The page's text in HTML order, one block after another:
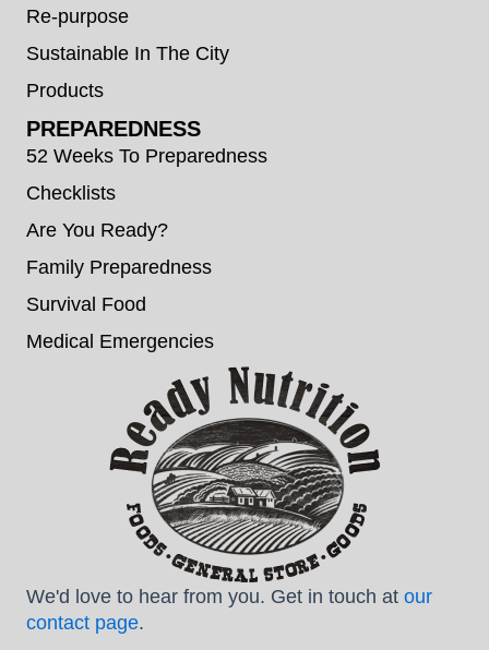
Re-purpose
Sustainable In The City
Products
PREPAREDNESS
52 Weeks To Preparedness
Checklists
Are You Ready?
Family Preparedness
Survival Food
Medical Emergencies
We'd love to hear from you. Get in touch at our
contact page.